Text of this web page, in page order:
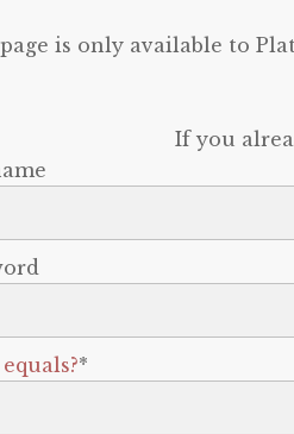
is only available to
If you
equals?*